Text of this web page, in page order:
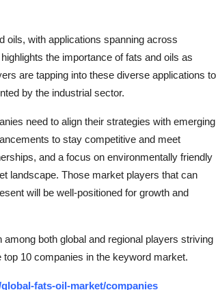
oils, with applications spanning across
the importance of fats and oils as
are tapping into these diverse applications to
by the industrial sector.
need to align their strategies with emerging
to stay competitive and meet
and a focus on environmentally friendly
landscape. Those market players that can
will be well-positioned for growth and
both global and regional players striving
10 companies in the keyword market.
fats-oil-market/companies